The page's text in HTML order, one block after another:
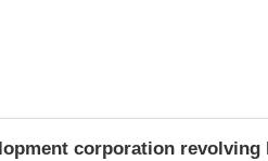
corporation revolving